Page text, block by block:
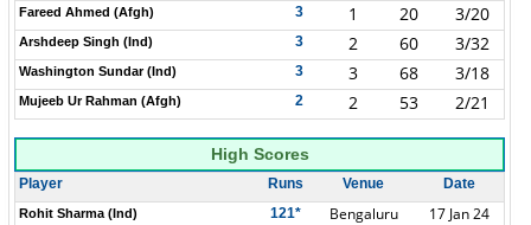
Fareed Ahmed (Afgh) 3 1 20 3/20
Arshdeep Singh (Ind) 3 2 60 3/32
Washington Sundar (Ind) 3 3 68 3/18
Mujeeb Ur Rahman (Afgh) 2 2 53 2/21
High Scores
Player Runs Venue Date
Rohit Sharma (Ind) 121* Bengaluru 17 Jan 24